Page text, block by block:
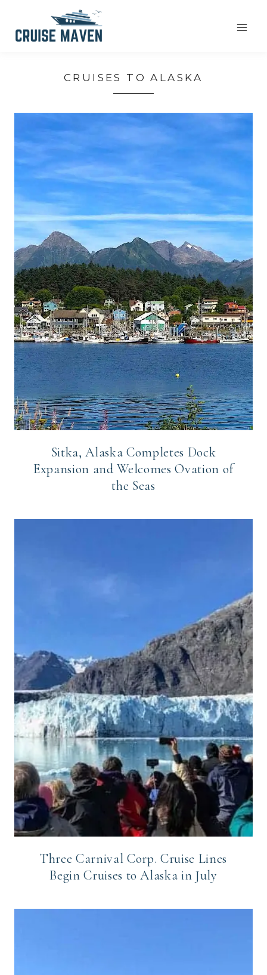
CRUISES TO ALASKA
Sitka, Alaska Completes Dock
Expansion and Welcomes Ovation of
the Seas
Three Carnival Corp. Cruise Lines
Begin Cruises to Alaska in July